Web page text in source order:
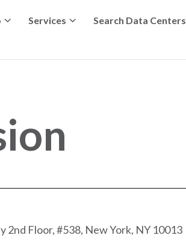
Services Search Data Centers
2nd Floor, #538, New York, NY 10013